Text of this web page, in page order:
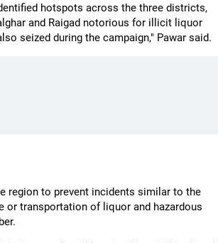
hotspots across the three districts,
and Raigad notorious for illicit liquor
seized during the campaign," Pawar said.
region to prevent incidents similar to the
or transportation of liquor and hazardous